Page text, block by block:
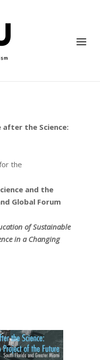
Menu
after the Science:
the
and the
Global Forum
of Sustainable
in a Changing